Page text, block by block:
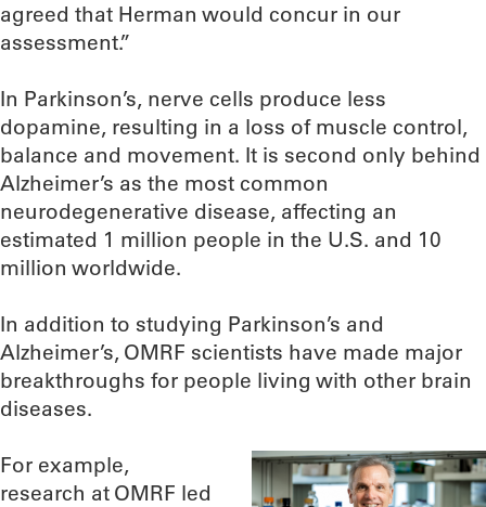
agreed that Herman would concur in our
assessment.”
In Parkinson’s, nerve cells produce less
dopamine, resulting in a loss of muscle control,
balance and movement. It is second only behind
Alzheimer’s as the most common
neurodegenerative disease, affecting an
estimated 1 million people in the U.S. and 10
million worldwide.
In addition to studying Parkinson’s and
Alzheimer’s, OMRF scientists have made major
breakthroughs for people living with other brain
diseases.
For example,
research at OMRF led